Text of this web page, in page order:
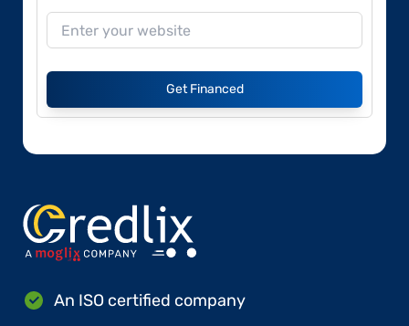
Get Financed
An ISO certified company